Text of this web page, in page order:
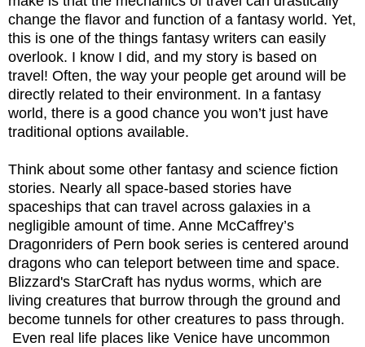
change the flavor and function of a fantasy world. Yet,
this is one of the things fantasy writers can easily
overlook. I know I did, and my story is based on
travel! Often, the way your people get around will be
directly related to their environment. In a fantasy
world, there is a good chance you won’t just have
traditional options available.
Think about some other fantasy and science fiction
stories. Nearly all space-based stories have
spaceships that can travel across galaxies in a
negligible amount of time. Anne McCaffrey’s
Dragonriders of Pern book series is centered around
dragons who can teleport between time and space.
Blizzard's StarCraft has nydus worms, which are
living creatures that burrow through the ground and
become tunnels for other creatures to pass through.
Even real life places like Venice have uncommon